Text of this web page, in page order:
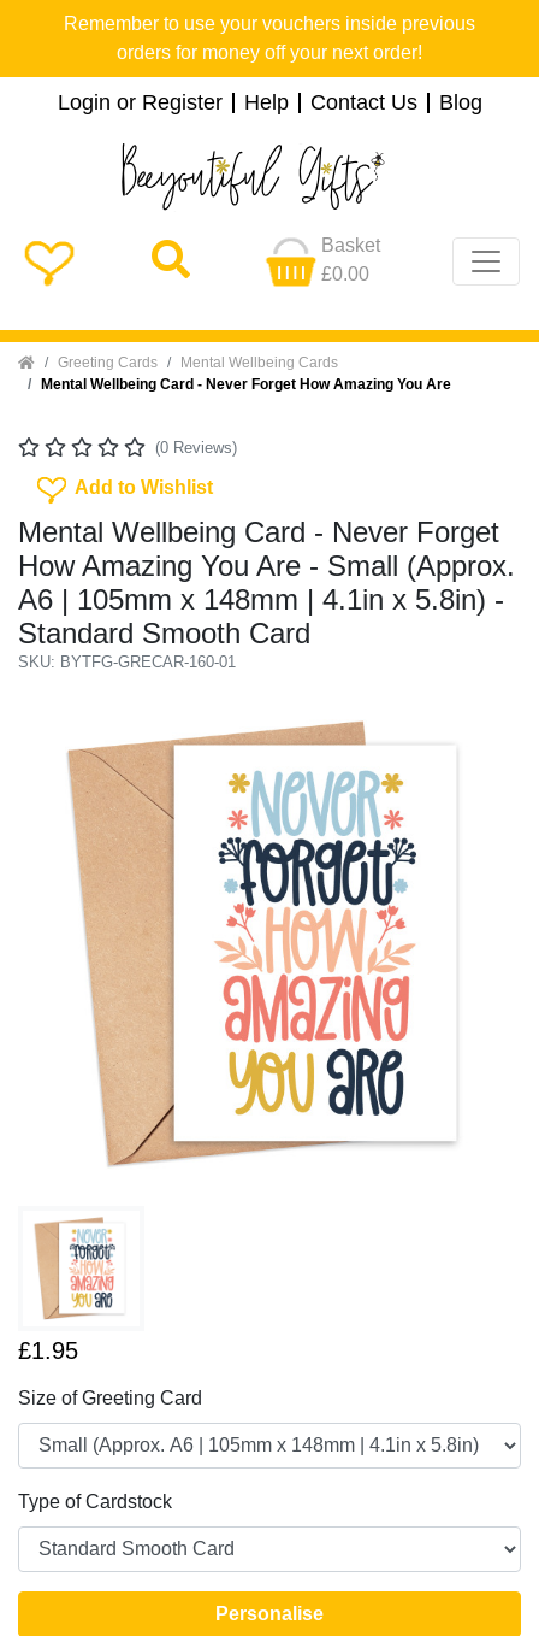
Remember to use your vouchers inside previous
orders for money off your next order!
Login or Register Help Contact Us Blog
Basket
£0.00
Home Greeting Cards
Mental Wellbeing Cards
Mental Wellbeing Card - Never Forget How Amazing You Are
(0 Reviews)
Add To Wishlist
Add to Wishlist
Mental Wellbeing Card - Never Forget
How Amazing You Are - Small (Approx.
A6 | 105mm x 148mm | 4.1in x 5.8in) -
Standard Smooth Card
SKU: BYTFG-GRECAR-160-01
Previous
£1.95
Size of Greeting Card
Type of Cardstock
Personalise